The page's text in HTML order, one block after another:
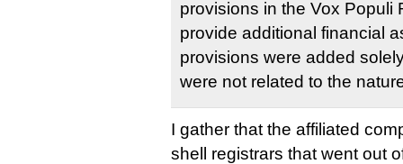
provisions in the Vox Populi
provide additional financial
provisions were added
were not related to the
I gather that the affiliated
shell registrars that went out